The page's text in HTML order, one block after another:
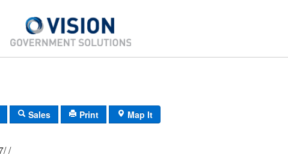
Sales Print Map It
049/ / 027/ /